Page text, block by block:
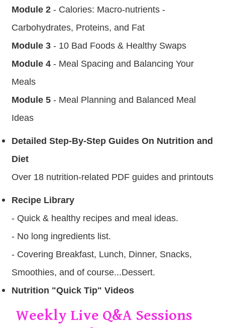
Module 2 - Calories: Macro-nutrients -
Carbohydrates, Proteins, and Fat
Module 3 - 10 Bad Foods & Healthy Swaps
Module 4 - Meal Spacing and Balancing Your
Meals
Module 5 - Meal Planning and Balanced Meal
Ideas
Detailed Step-By-Step Guides On Nutrition and
Diet
Over 18 nutrition-related PDF guides and printouts
Recipe Library
- Quick & healthy recipes and meal ideas .
- No long ingredients list.
- Covering Breakfast, Lunch, Dinner, Snacks,
Smoothies, and of course...Dessert.
Nutrition "Quick Tip" Videos
Weekly Live Q&A Sessions